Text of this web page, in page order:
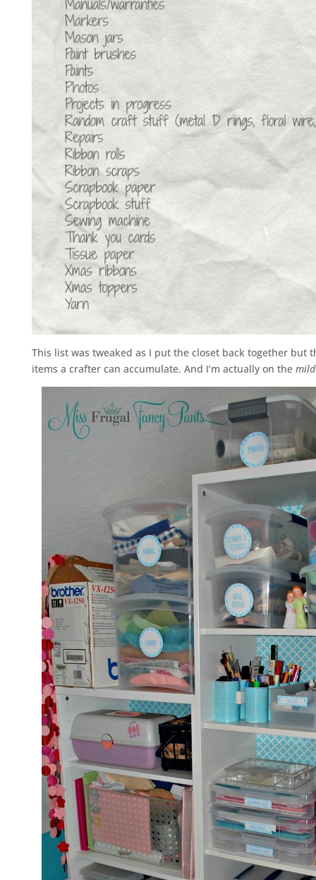
This list was tweaked as I put the closet back together but
items a crafter can accumulate. And I’m actually on the mild